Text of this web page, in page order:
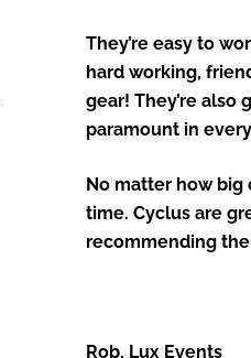
They’re easy to
hard working,
gear! They’re also
paramount in
No matter how big
time. Cyclus are
recommending
Rob, Lux Events